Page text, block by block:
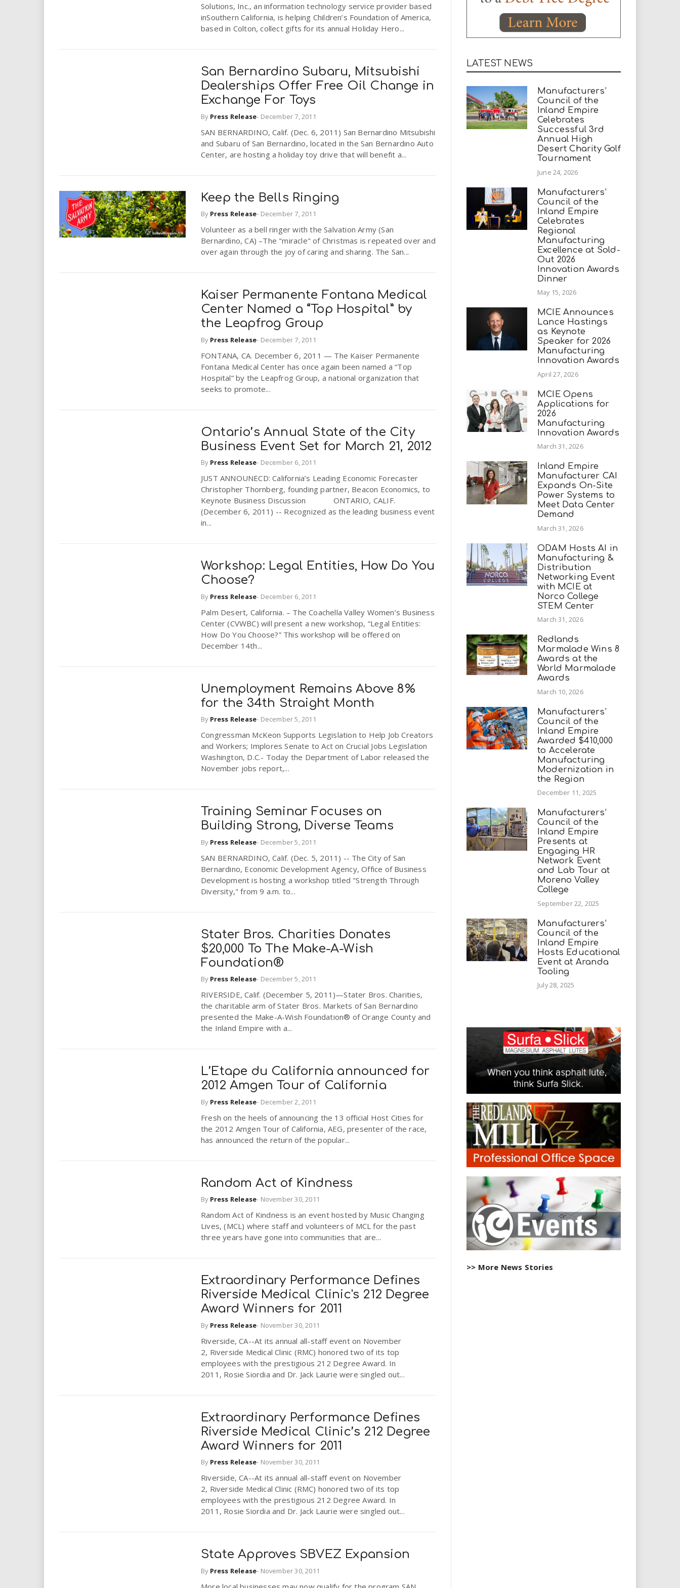
Solutions, Inc., an information technology service provider based
inSouthern California, is helping Children’s Foundation of America,
based in Colton, collect gifts for its annual Holiday Hero...
San Bernardino Subaru, Mitsubishi
Dealerships Offer Free Oil Change in
Exchange For Toys
By Press Release- December 7, 2011
SAN BERNARDINO, Calif. (Dec. 6, 2011) San Bernardino Mitsubishi
and Subaru of San Bernardino, located in the San Bernardino Auto
Center, are hosting a holiday toy drive that will benefit a...
Keep the Bells Ringing
By Press Release- December 7, 2011
Volunteer as a bell ringer with the Salvation Army (San
Bernardino, CA) –The "miracle" of Christmas is repeated over and
over again through the joy of caring and sharing. The San...
Kaiser Permanente Fontana Medical
Center Named a “Top Hospital” by
the Leapfrog Group
By Press Release- December 7, 2011
FONTANA, CA. December 6, 2011 — The Kaiser Permanente
Fontana Medical Center has once again been named a “Top
Hospital” by the Leapfrog Group, a national organization that
seeks to promote...
Ontario’s Annual State of the City
Business Event Set for March 21, 2012
By Press Release- December 6, 2011
JUST ANNOUNECD: California’s Leading Economic Forecaster
Christopher Thornberg, founding partner, Beacon Economics, to
Keynote Business Discussion ONTARIO, CALIF.
(December 6, 2011) -- Recognized as the leading business event
in...
Workshop: Legal Entities, How Do You
Choose?
By Press Release- December 6, 2011
Palm Desert, California. – The Coachella Valley Women’s Business
Center (CVWBC) will present a new workshop, “Legal Entities:
How Do You Choose?” This workshop will be offered on
December 14th...
Unemployment Remains Above 8%
for the 34th Straight Month
By Press Release- December 5, 2011
Congressman McKeon Supports Legislation to Help Job Creators
and Workers; Implores Senate to Act on Crucial Jobs Legislation
Washington, D.C.- Today the Department of Labor released the
November jobs report,...
Training Seminar Focuses on
Building Strong, Diverse Teams
By Press Release- December 5, 2011
SAN BERNARDINO, Calif. (Dec. 5, 2011) -- The City of San
Bernardino, Economic Development Agency, Office of Business
Development is hosting a workshop titled "Strength Through
Diversity," from 9 a.m. to...
Stater Bros. Charities Donates
$20,000 To The Make-A-Wish
Foundation®
By Press Release- December 5, 2011
RIVERSIDE, Calif. (December 5, 2011)—Stater Bros. Charities,
the charitable arm of Stater Bros. Markets of San Bernardino
presented the Make-A-Wish Foundation® of Orange County and
the Inland Empire with a...
L’Etape du California announced for
2012 Amgen Tour of California
By Press Release- December 2, 2011
Fresh on the heels of announcing the 13 official Host Cities for
the 2012 Amgen Tour of California, AEG, presenter of the race,
has announced the return of the popular...
Random Act of Kindness
By Press Release- November 30, 2011
Random Act of Kindness is an event hosted by Music Changing
Lives, (MCL) where staff and volunteers of MCL for the past
three years have gone into communities that are...
Extraordinary Performance Defines
Riverside Medical Clinic's 212 Degree
Award Winners for 2011
By Press Release- November 30, 2011
Riverside, CA--At its annual all-staff event on November
2, Riverside Medical Clinic (RMC) honored two of its top
employees with the prestigious 212 Degree Award. In
2011, Rosie Siordia and Dr. Jack Laurie were singled out...
Extraordinary Performance Defines
Riverside Medical Clinic’s 212 Degree
Award Winners for 2011
By Press Release- November 30, 2011
Riverside, CA--At its annual all-staff event on November
2, Riverside Medical Clinic (RMC) honored two of its top
employees with the prestigious 212 Degree Award. In
2011, Rosie Siordia and Dr. Jack Laurie were singled out...
State Approves SBVEZ Expansion
By Press Release- November 30, 2011
LATEST NEWS
Manufacturers’
Council of the
Inland Empire
Celebrates
Successful 3rd
Annual High
Desert Charity Golf
Tournament
June 24, 2026
Manufacturers’
Council of the
Inland Empire
Celebrates
Regional
Manufacturing
Excellence at Sold-
Out 2026
Innovation Awards
Dinner
May 15, 2026
MCIE Announces
Lance Hastings
as Keynote
Speaker for 2026
Manufacturing
Innovation Awards
April 27, 2026
MCIE Opens
Applications for
2026
Manufacturing
Innovation Awards
March 31, 2026
Inland Empire
Manufacturer CAI
Expands On-Site
Power Systems to
Meet Data Center
Demand
March 31, 2026
ODAM Hosts AI in
Manufacturing &
Distribution
Networking Event
with MCIE at
Norco College
STEM Center
March 31, 2026
Redlands
Marmalade Wins 8
Awards at the
World Marmalade
Awards
March 10, 2026
Manufacturers’
Council of the
Inland Empire
Awarded $410,000
to Accelerate
Manufacturing
Modernization in
the Region
December 11, 2025
Manufacturers’
Council of the
Inland Empire
Presents at
Engaging HR
Network Event
and Lab Tour at
Moreno Valley
College
September 22, 2025
Manufacturers’
Council of the
Inland Empire
Hosts Educational
Event at Aranda
Tooling
July 28, 2025
>> More News Stories